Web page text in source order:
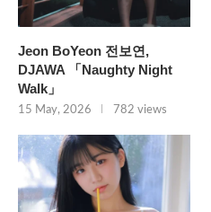
Jeon BoYeon 전보연,
DJAWA 「Naughty Night
Walk」
15 May, 2026 782 views